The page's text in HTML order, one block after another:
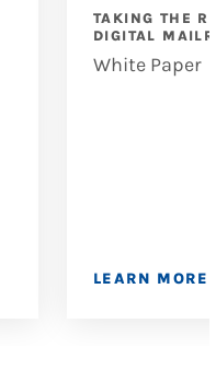
TAKING THE
DIGITAL
White Paper
LEARN MORE